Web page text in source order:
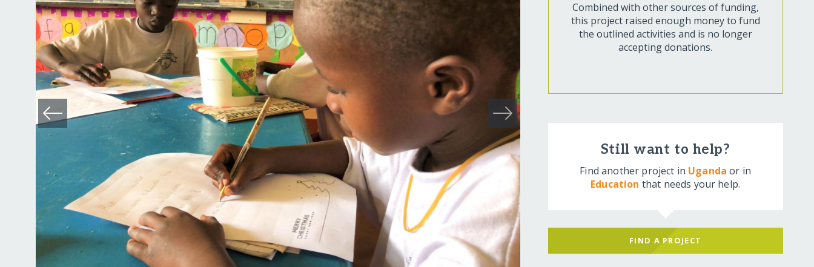
Combined with other sources of funding,
this project raised enough money to fund
the outlined activities and is no longer
accepting donations.
Still want to help?
Find another project in Uganda or in
Education that needs your help.
FIND A PROJECT